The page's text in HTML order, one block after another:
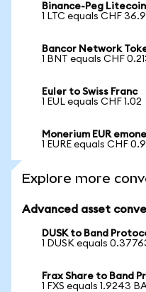
Binance-Peg
1 LTC equals CHF
Bancor Network
1 BNT equals CHF
Euler to Swiss Franc
1 EUL equals CHF 1.02
Monerium EUR
1 EURE equals CHF
Explore more
Advanced asset
DUSK to Band
1 DUSK equals
Frax Share to Band
1 FXS equals 1.9243